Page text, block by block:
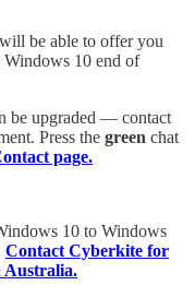
be able to offer you
10 end of
be upgraded — contact
Press the green chat
page.
10 to Windows
Contact Cyberkite for
Australia.